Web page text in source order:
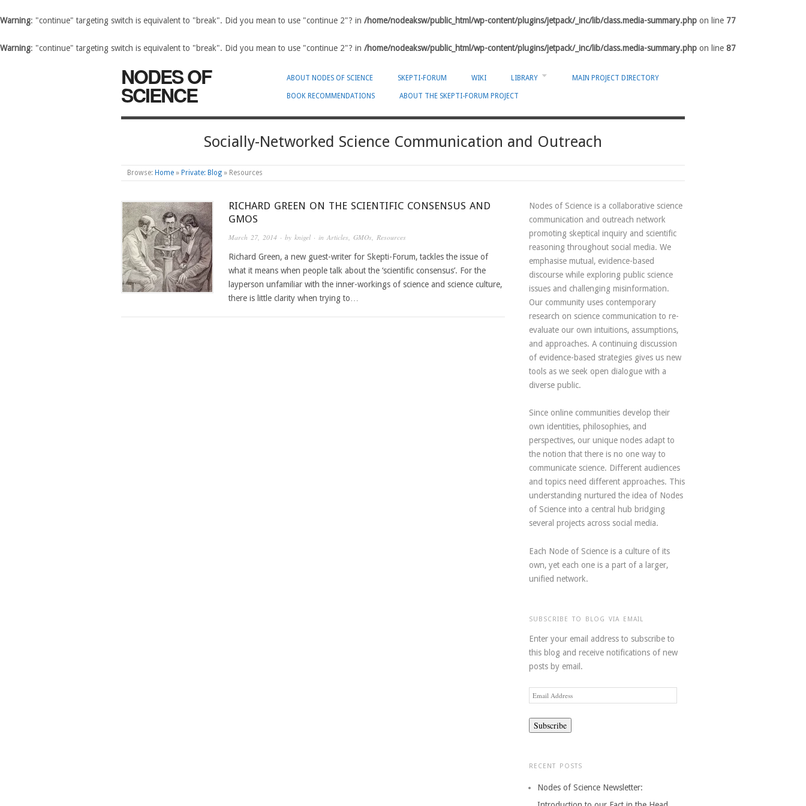
Warning: "continue" targeting switch is equivalent to "break". Did you mean to use "continue 2"? in /home/nodeaksw/public_html/wp-content/plugins/jetpack/_inc/lib/class.media-summary.php on line 77
Warning: "continue" targeting switch is equivalent to "break". Did you mean to use "continue 2"? in /home/nodeaksw/public_html/wp-content/plugins/jetpack/_inc/lib/class.media-summary.php on line 87
NODES OF
SCIENCE
ABOUT NODES OF SCIENCE SKEPTI-FORUM WIKI LIBRARY MAIN PROJECT DIRECTORY
BOOK RECOMMENDATIONS ABOUT THE SKEPTI-FORUM PROJECT
Socially-Networked Science Communication and Outreach
Browse: Home » Private: Blog » Resources
RICHARD GREEN ON THE SCIENTIFIC CONSENSUS AND
GMOS
March 27, 2014 · by knigel · in Articles, GMOs, Resources
Richard Green, a new guest-writer for Skepti-Forum, tackles the issue of
what it means when people talk about the ‘scientific consensus’. For the
layperson unfamiliar with the inner-workings of science and science culture,
there is little clarity when trying to…
Nodes of Science is a collaborative science
communication and outreach network
promoting skeptical inquiry and scientific
reasoning throughout social media. We
emphasise mutual, evidence-based
discourse while exploring public science
issues and challenging misinformation.
Our community uses contemporary
research on science communication to re-
evaluate our own intuitions, assumptions,
and approaches. A continuing discussion
of evidence-based strategies gives us new
tools as we seek open dialogue with a
diverse public.
Since online communities develop their
own identities, philosophies, and
perspectives, our unique nodes adapt to
the notion that there is no one way to
communicate science. Different audiences
and topics need different approaches. This
understanding nurtured the idea of Nodes
of Science into a central hub bridging
several projects across social media.
Each Node of Science is a culture of its
own, yet each one is a part of a larger,
unified network.
SUBSCRIBE TO BLOG VIA EMAIL
Enter your email address to subscribe to
this blog and receive notifications of new
posts by email.
Email
Address
RECENT POSTS
Nodes of Science Newsletter: